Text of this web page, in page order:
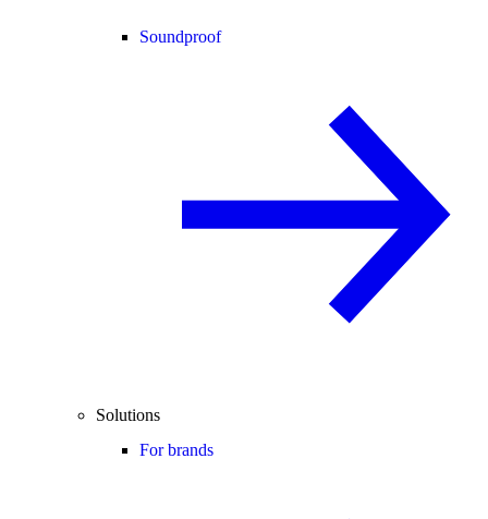
Soundproof
Solutions
For brands